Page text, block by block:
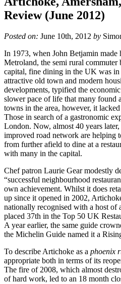
Review (June 2012)
Posted on: June 10th, 2012 by
In 1973, when John Betjamin made
Metroland, the semi rural commuter
capital, fine dining in the UK was
attractive old town and modern
developments, typified the
slower pace of life that many found
towns in the area, however, it
Those in search of a gastronomic
London. Now, almost 40 years
improved road network are helping
from further afield to dine at a
with many in the capital.
Chef patron Laurie Gear modestly
“successful neighbourhood
own achievement. Whilst it does
up since it opened in 2002,
nationally recognised with a host of
placed 37th in the Top 50 UK
A year earlier, the same guide
the Michelin Guide named it a
To describe Artichoke as a phoenix
appropriate both in terms of its
The fire of 2008, which almost
of hard work, led to an 18 month